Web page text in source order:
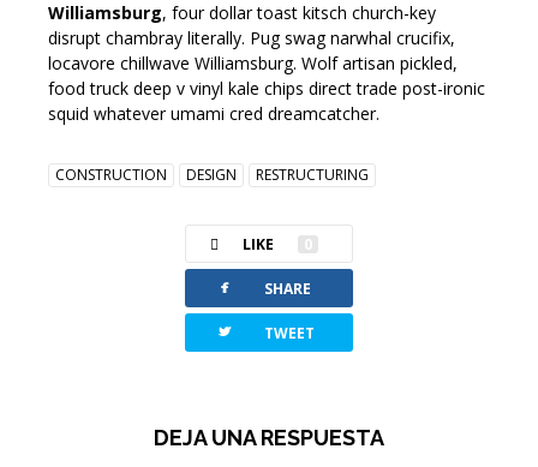
Williamsburg, four dollar toast kitsch church-key
disrupt chambray literally. Pug swag narwhal crucifix,
locavore chillwave Williamsburg. Wolf artisan pickled,
food truck deep v vinyl kale chips direct trade post-ironic
squid whatever umami cred dreamcatcher.
CONSTRUCTION DESIGN RESTRUCTURING
LIKE 0
facebook SHARE
twitterbird TWEET
DEJA UNA RESPUESTA